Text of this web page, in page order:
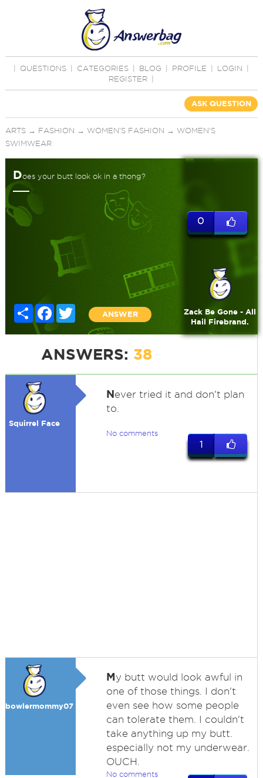
QUESTIONS CATEGORIES BLOG PROFILE LOGIN
REGISTER
ASK QUESTION
ARTS→ FASHION → WOMEN'S FASHION → WOMEN'S
SWIMWEAR
Does your butt look ok in a thong?
Share FacebookTwitter
ANSWER
0
Zack Be Gone - All
Hail Firebrand.
ANSWERS: 38
Squirrel Face
Never tried it and don't plan
to.
No comments
1
bowlermommy07
My butt would look awful in
one of those things. I don't
even see how some people
can tolerate them. I couldn't
take anything up my butt.
especially not my underwear.
OUCH.
No comments